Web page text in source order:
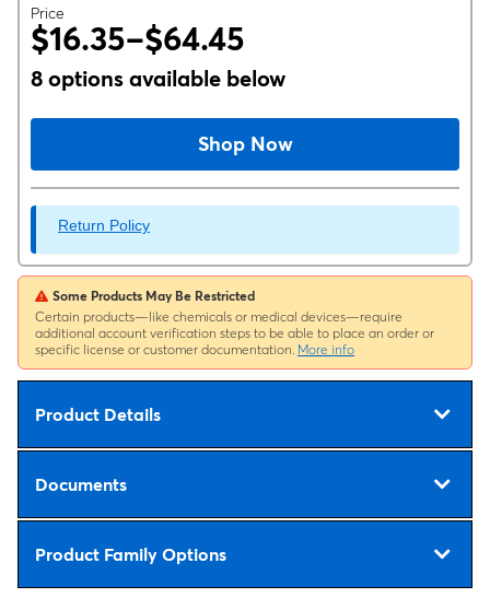
Price
$16.35–$64.45
8 options available below
Shop Now
Return Policy
Some Products May Be Restricted
Certain products—like chemicals or medical devices—require
additional account verification steps to be able to place an order or
specific license or customer documentation. More info
Product Details
Documents
Product Family Options